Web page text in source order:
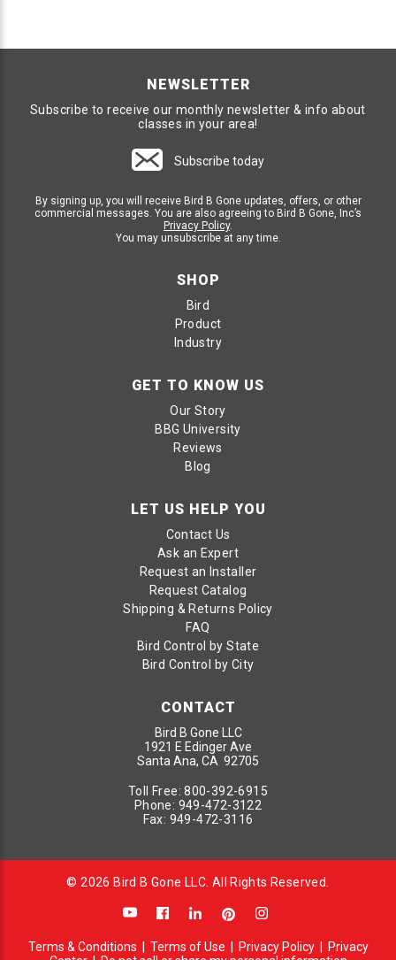
NEWSLETTER
Subscribe to receive our monthly newsletter & info about
classes in your area!
Subscribe today
By signing up, you will receive Bird B Gone updates, offers, or other
commercial messages. You are also agreeing to Bird B Gone, Inc’s
Privacy Policy.
You may unsubscribe at any time.
SHOP
Bird
Product
Industry
GET TO KNOW US
Our Story
BBG University
Reviews
Blog
LET US HELP YOU
Contact Us
Ask an Expert
Request an Installer
Request Catalog
Shipping & Returns Policy
FAQ
Bird Control by State
Bird Control by City
CONTACT
Bird B Gone LLC
1921 E Edinger Ave
Santa Ana, CA 92705
Toll Free:800-392-6915
Phone: 949-472-3122
Fax: 949-472-3116
© 2026 Bird B Gone LLC. All Rights Reserved.
Terms & Conditions Terms of Use Privacy Policy|
Privacy